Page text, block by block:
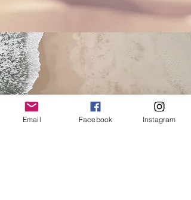
Email Facebook Instagram